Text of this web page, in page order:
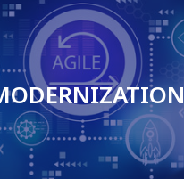
Read More